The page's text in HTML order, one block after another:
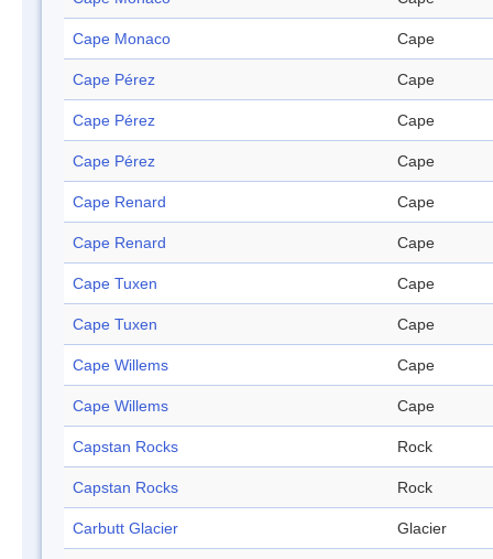
Cape Monaco Cape
Cape Pérez Cape
Cape Pérez Cape
Cape Pérez Cape
Cape Renard Cape
Cape Renard Cape
Cape Tuxen Cape
Cape Tuxen Cape
Cape Willems Cape
Cape Willems Cape
Capstan Rocks Rock
Capstan Rocks Rock
Carbutt Glacier Glacier